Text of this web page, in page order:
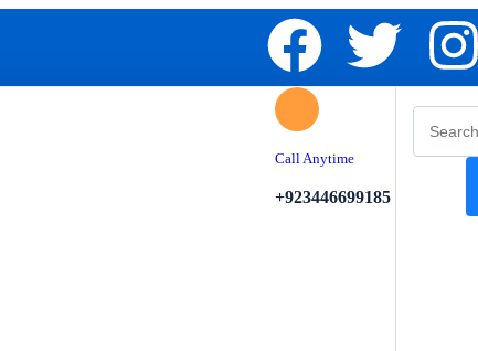
Call Anytime
+923446699185